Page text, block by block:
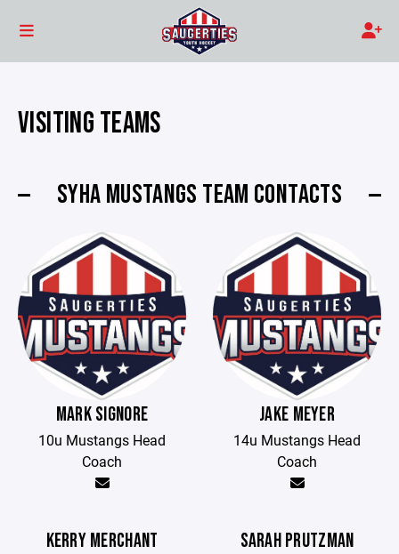
VISITING TEAMS
SYHA MUSTANGS TEAM CONTACTS
MARK SIGNORE
10u Mustangs Head
Coach
KERRY MERCHANT
JAKE MEYER
14u Mustangs Head
Coach
SARAH PRUTZMAN